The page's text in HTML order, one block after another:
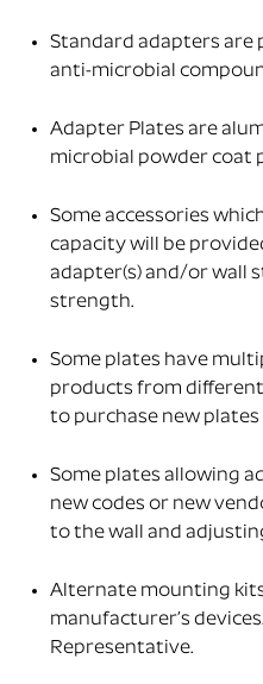
Standard adapters are
anti-microbial
Adapter Plates are
microbial powder coat
Some accessories
capacity will be
adapter(s) and/or wall
strength.
Some plates have
products from
to purchase new plates
Some plates allowing
new codes or new
to the wall and
Alternate mounting
manufacturer’s
Representative.